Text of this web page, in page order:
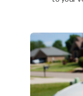
Upgrade your
key insert from
with a high
a wide range of